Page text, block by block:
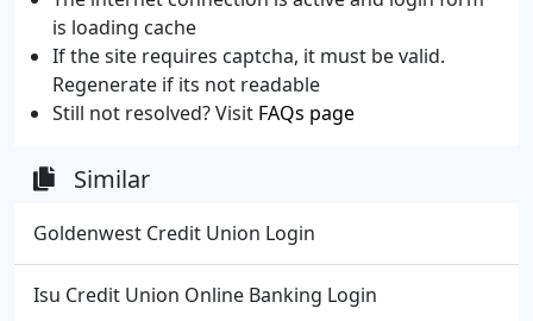
is loading cache
If the site requires captcha, it must be valid.
Regenerate if its not readable
Still not resolved? Visit FAQs page
Similar
Goldenwest Credit Union Login
Isu Credit Union Online Banking Login